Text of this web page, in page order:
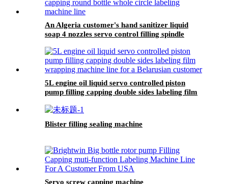
An Algeria customer's hand sanitizer liquid
soap 4 nozzles servo control filling spindle
bottle 3 sides labeling machine line
5L engine oil liquid servo controlled piston
pump filling capping double sides labeling film
customer
Blister filling sealing machine
Servo screw capping machine